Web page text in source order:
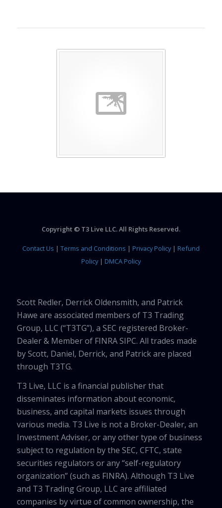
Copyright © T3 Live LLC. All Rights Reserved.
Contact Us | Terms and Conditions | Privacy Policy| Refund
Policy| DMCA Policy
Scott Redler, Derrick Oldensmith, and Patrick
Hawe are associated members of T3 Trading
Group, LLC (“T3TG”), a SEC registered Broker-
Dealer & Member of FINRA SIPC. All trades made
by Scott, Daniel, Derrick, and Patrick are placed
through T3TG.
T3 Live, LLC is a financial publisher that
disseminates information about economic,
business, and capital markets issues through
various media. T3 Live is not a Broker-Dealer, an
Investment Adviser, or any other type of business
subject to regulation by the SEC, CFTC, state
securities regulators or any “self-regulatory
organization” (such as FINRA). Although T3 Live
and T3 Trading Group, LLC are affiliated
companies by virtue of common ownership, the